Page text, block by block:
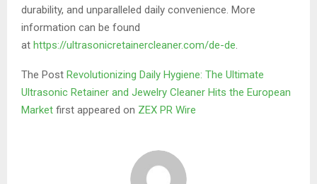
durability, and unparalleled daily convenience. More
information can be found
at https://ultrasonicretainercleaner.com/de-de.
The Post Revolutionizing Daily Hygiene: The Ultimate
Ultrasonic Retainer and Jewelry Cleaner Hits the European
Market first appeared on ZEX PR Wire